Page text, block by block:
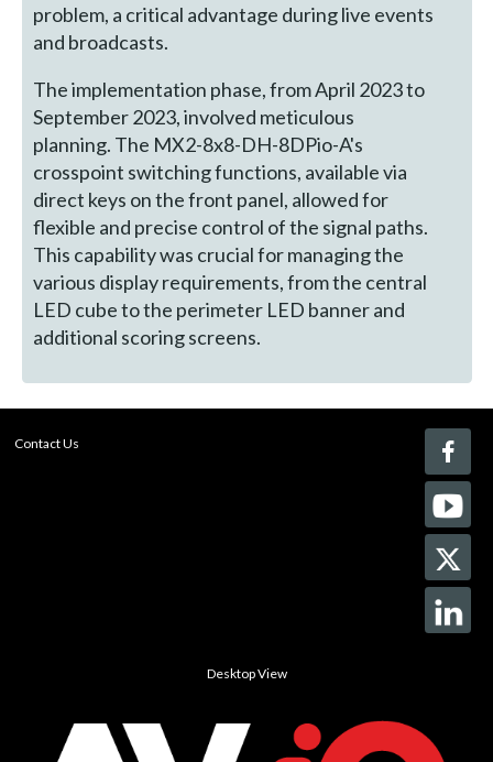
problem, a critical advantage during live events
and broadcasts.
The implementation phase, from April 2023 to
September 2023, involved meticulous
planning. The MX2-8x8-DH-8DPio-A's
crosspoint switching functions, available via
direct keys on the front panel, allowed for
flexible and precise control of the signal paths.
This capability was crucial for managing the
various display requirements, from the central
LED cube to the perimeter LED banner and
additional scoring screens.
Contact Us
Desktop View